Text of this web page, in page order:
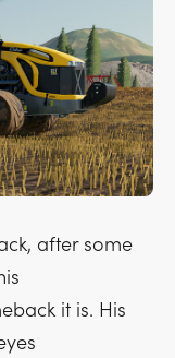
after some
it is. His